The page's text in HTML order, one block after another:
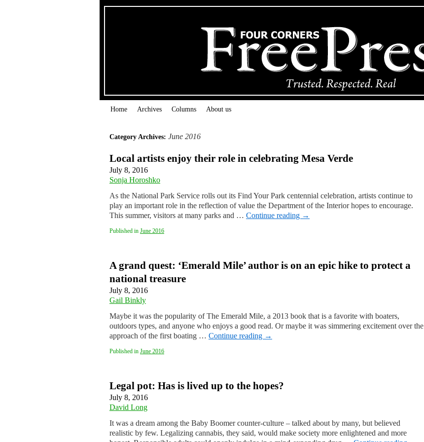
Home Archives Columns About us
Category Archives: June 2016
Local artists enjoy their role in celebrating Mesa Verde
July 8, 2016
Sonja Horoshko
As the National Park Service rolls out its Find Your Park centennial celebration, artists continue to
play an important role in the reflection of value the Department of the Interior hopes to encourage.
This summer, visitors at many parks and … Continue reading →
Published in June 2016
A grand quest: ‘Emerald Mile’ author is on an epic hike to protect a
national treasure
July 8, 2016
Gail Binkly
Maybe it was the popularity of The Emerald Mile, a 2013 book that is a favorite with boaters,
outdoors types, and anyone who enjoys a good read. Or maybe it was simmering excitement over the
approach of the first boating … Continue reading →
Published in June 2016
Legal pot: Has is lived up to the hopes?
July 8, 2016
David Long
It was a dream among the Baby Boomer counter-culture – talked about by many, but believed
realistic by few. Legalizing cannabis, they said, would make society more enlightened and more